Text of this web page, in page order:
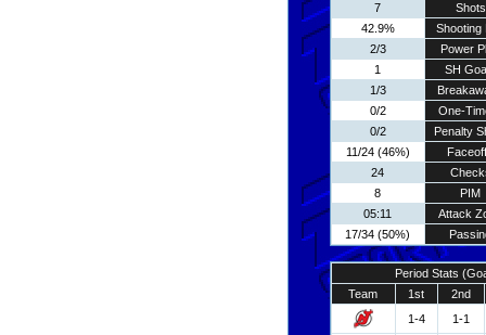
7
Shots
42.9%
Shooting
2/3
Power
1
SH
1/3
0/2
One-
0/2
Penalty
11/24 (46%)
24
8
PIM
05:11
Attack
17/34 (50%)
Period Stats
Team
1st
2nd
1-4
1-1